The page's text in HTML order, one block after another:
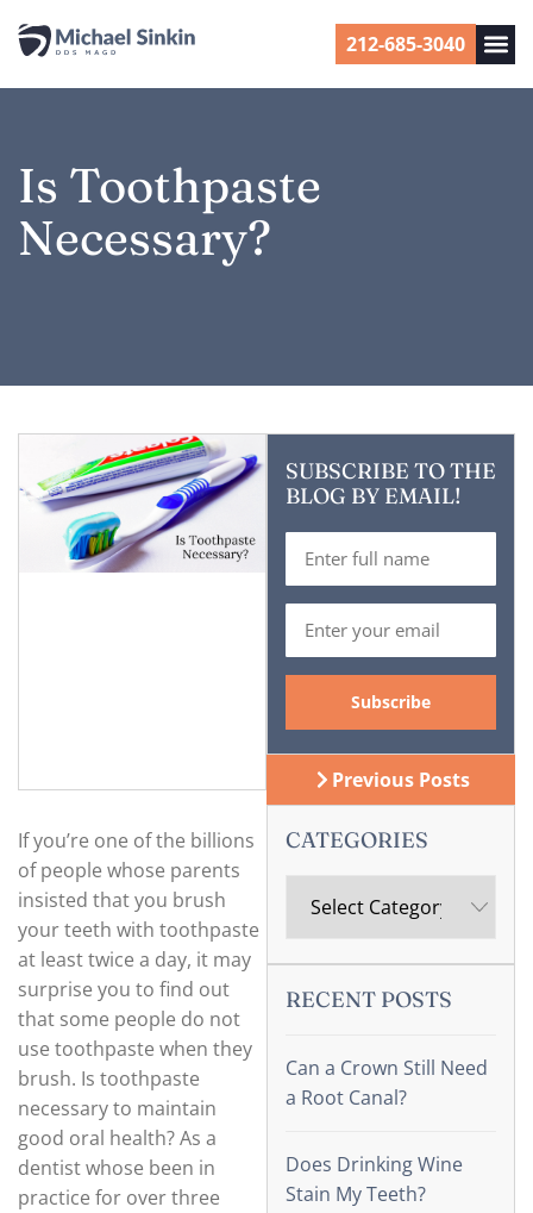
212-685-3040
Is Toothpaste
Necessary?
If you’re one of the billions
of people whose parents
insisted that you brush
your teeth with toothpaste
at least twice a day, it may
surprise you to find out
that some people do not
use toothpaste when they
brush. Is toothpaste
necessary to maintain
good oral health? As a
dentist whose been in
practice for over three
SUBSCRIBE TO THE
BLOG BY EMAIL!
Previous Posts
CATEGORIES
RECENT POSTS
Can a Crown Still Need
a Root Canal?
Does Drinking Wine
Stain My Teeth?